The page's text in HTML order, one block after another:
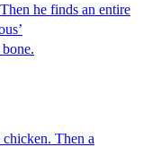
he finds an entire
chicken. Then a